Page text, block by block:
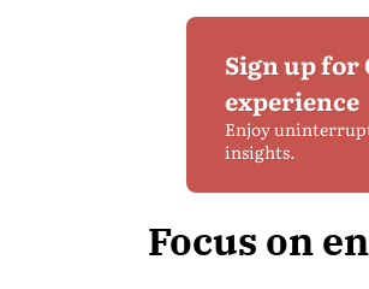
Sign up for
experience
Enjoy
insights.
Focus on